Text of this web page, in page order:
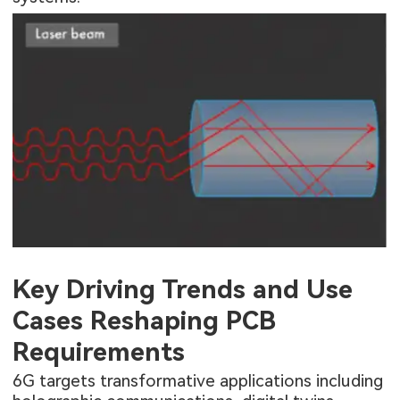
Key Driving Trends and Use
Cases Reshaping PCB
Requirements
6G targets transformative applications including